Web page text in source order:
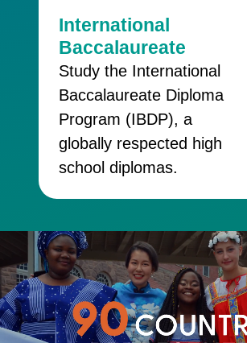
International
Baccalaureate
Study the International
Baccalaureate Diploma
Program (IBDP), a
globally respected high
school diplomas.